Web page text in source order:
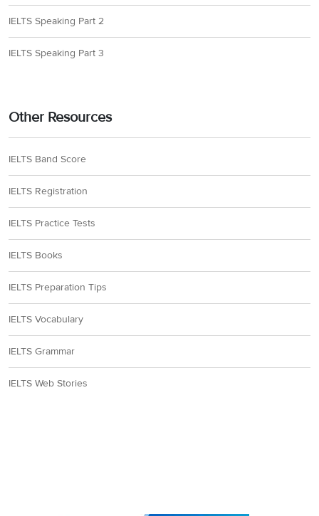
IELTS Speaking Part 2
IELTS Speaking Part 3
Other Resources
IELTS Band Score
IELTS Registration
IELTS Practice Tests
IELTS Books
IELTS Preparation Tips
IELTS Vocabulary
IELTS Grammar
IELTS Web Stories